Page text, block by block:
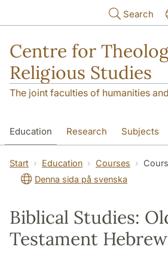
Search
Centre for
Religious Studies
The joint faculties of humanities
Education Research Subjects
Student About us
Start Education Courses
Denna sida på svenska
Biblical Studies:
Testament Hebrew